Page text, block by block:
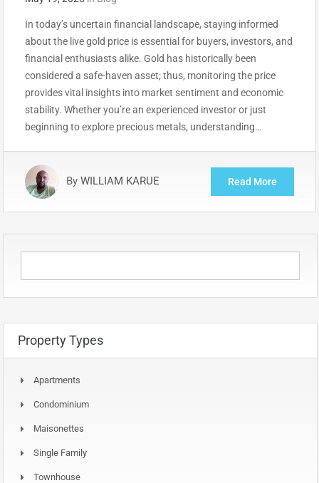
In today’s uncertain financial landscape, staying informed
about the live gold price is essential for buyers, investors, and
financial enthusiasts alike. Gold has historically been
considered a safe-haven asset; thus, monitoring the price
provides vital insights into market sentiment and economic
stability. Whether you’re an experienced investor or just
beginning to explore precious metals, understanding…
By WILLIAM KARUE Read More
Property Types
Apartments
Condominium
Maisonettes
Single Family
Townhouse